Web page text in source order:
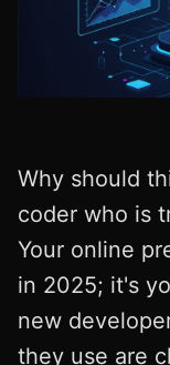
Why should
coder who is
Your online
in 2025; it's
new
they use are